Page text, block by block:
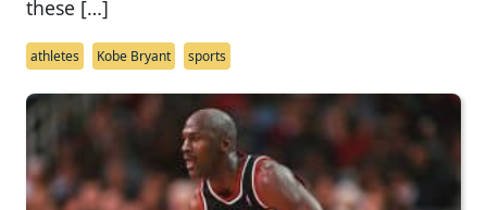
these […]
athletes Kobe Bryant sports